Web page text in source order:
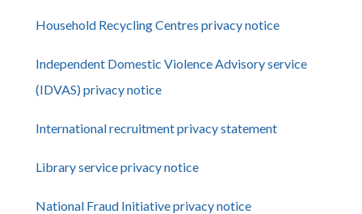
Household Recycling Centres privacy notice
Independent Domestic Violence Advisory service
(IDVAS) privacy notice
International recruitment privacy statement
Library service privacy notice
National Fraud Initiative privacy notice